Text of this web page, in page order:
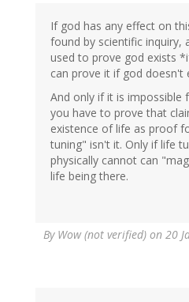
If god has any effect on
found by scientific inquiry,
used to prove god exists
can prove it if god doesn't
And only if it is impossible
you have to prove that
existence of life as proof
tuning" isn't it. Only if life
physically cannot can
life being there.
By Wow (not verified) on 20